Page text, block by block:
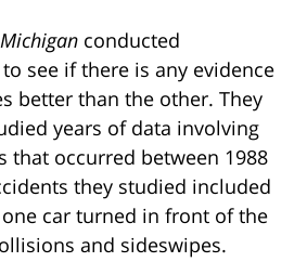
conducted
see if there is any evidence
better than the other. They
years of data involving
that occurred between 1988
they studied included
car turned in front of the
and sideswipes.